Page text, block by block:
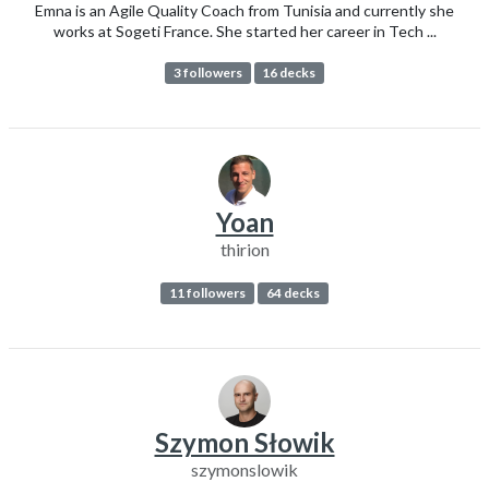
Emna is an Agile Quality Coach from Tunisia and currently she
works at Sogeti France. She started her career in Tech ...
3 followers 16 decks
Yoan
thirion
11 followers 64 decks
Szymon Słowik
szymonslowik